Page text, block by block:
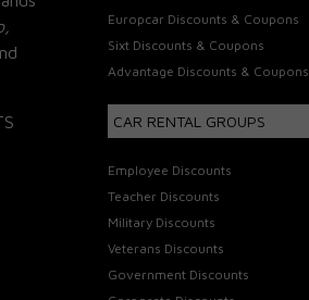
Europcar Discounts & Coupons
Sixt Discounts & Coupons
Advantage Discounts & Coupons
CAR RENTAL GROUPS
Employee Discounts
Teacher Discounts
Military Discounts
Veterans Discounts
Government Discounts